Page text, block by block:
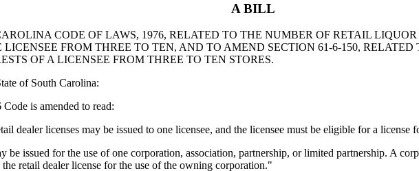
A BILL
CODE OF LAWS, 1976, RELATED TO THE NUMBER OF RETAIL
FROM THREE TO TEN, AND TO AMEND SECTION 61-6-150,
OF A LICENSEE FROM THREE TO TEN STORES.
of South Carolina:
is amended to read:
dealer licenses may be issued to one licensee, and the licensee must be eligible for a license
be issued for the use of one corporation, association, partnership, or limited partnership. A
retail dealer license for the use of the owning corporation."